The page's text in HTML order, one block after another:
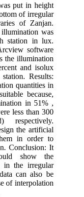
put in height
of irregular
of Zanjan.
was
station in lux.
software
the illumination
and isolux
Results:
quantities in
because,
in 51% ,
less than 300
respectively.
the artificial
in order to
Conclusion: It
show the
in the irregular
can also be
of interpolation